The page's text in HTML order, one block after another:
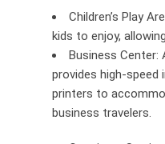
Children’s Play
kids to enjoy,
Business
provides high-speed
printers to
business travelers.